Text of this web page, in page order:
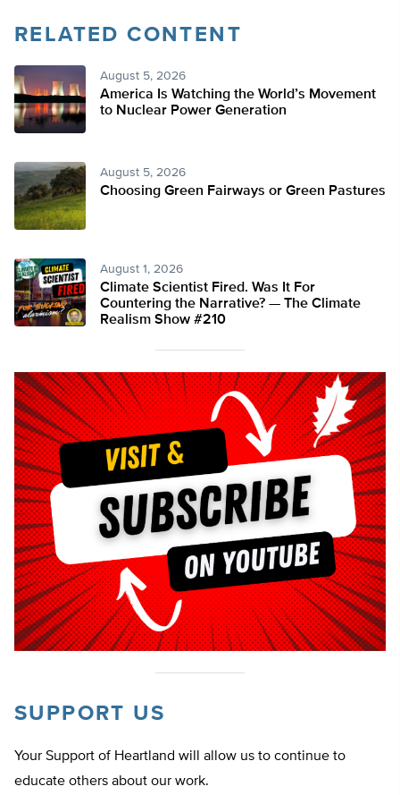
RELATED CONTENT
August 5, 2026
America Is Watching the World’s Movement
to Nuclear Power Generation
August 5, 2026
Choosing Green Fairways or Green Pastures
August 1, 2026
Climate Scientist Fired. Was It For
Countering the Narrative? — The Climate
Realism Show #210
SUPPORT US
Your Support of Heartland will allow us to continue to
educate others about our work.